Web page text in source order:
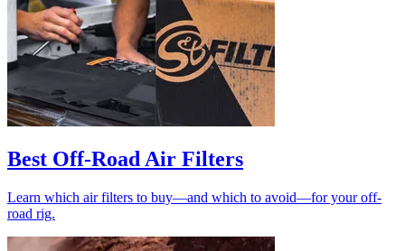
Best Off-Road Air Filters
Learn which air filters to buy—and which to avoid—for your off-
road rig.